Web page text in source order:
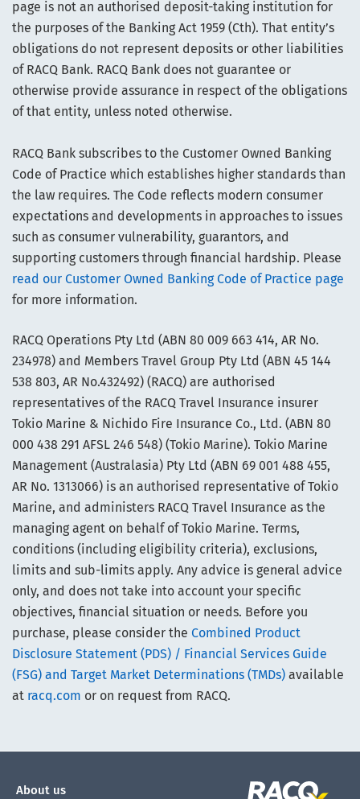
page is not an authorised deposit-taking institution for
the purposes of the Banking Act 1959 (Cth). That entity’s
obligations do not represent deposits or other liabilities
of RACQ Bank. RACQ Bank does not guarantee or
otherwise provide assurance in respect of the obligations
of that entity, unless noted otherwise.
RACQ Bank subscribes to the Customer Owned Banking
Code of Practice which establishes higher standards than
the law requires. The Code reflects modern consumer
expectations and developments in approaches to issues
such as consumer vulnerability, guarantors, and
supporting customers through financial hardship. Please
read our Customer Owned Banking Code of Practice page
for more information.
RACQ Operations Pty Ltd (ABN 80 009 663 414, AR No.
234978) and Members Travel Group Pty Ltd (ABN 45 144
538 803, AR No.432492) (RACQ) are authorised
representatives of the RACQ Travel Insurance insurer
Tokio Marine & Nichido Fire Insurance Co., Ltd. (ABN 80
000 438 291 AFSL 246 548) (Tokio Marine). Tokio Marine
Management (Australasia) Pty Ltd (ABN 69 001 488 455,
AR No. 1313066) is an authorised representative of Tokio
Marine, and administers RACQ Travel Insurance as the
managing agent on behalf of Tokio Marine. Terms,
conditions (including eligibility criteria), exclusions,
limits and sub-limits apply. Any advice is general advice
only, and does not take into account your specific
objectives, financial situation or needs. Before you
purchase, please consider the Combined Product
Disclosure Statement (PDS) / Financial Services Guide
(FSG) and Target Market Determinations (TMDs) available
at racq.com or on request from RACQ.
About us